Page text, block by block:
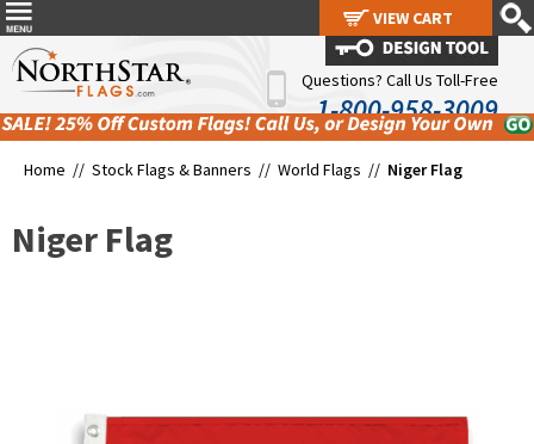
Questions? Call Us Toll-Free
1-800-958-3009
Home // Stock Flags & Banners // World Flags // Niger Flag
Niger Flag
VIEW CART